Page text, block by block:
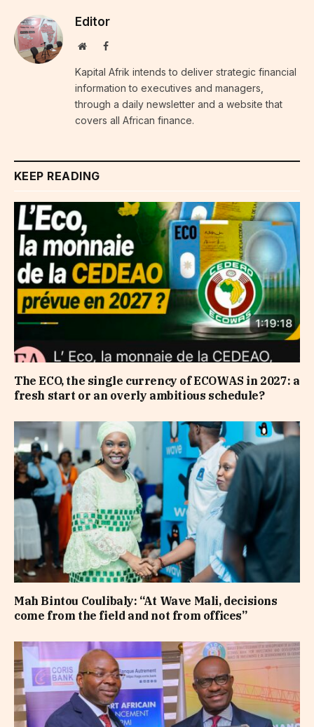
Editor
WebsiteFacebook
Kapital Afrik intends to deliver strategic financial
information to executives and managers,
through a daily newsletter and a website that
covers all African finance.
KEEP READING
The ECO, the single currency of ECOWAS in 2027: a
fresh start or an overly ambitious schedule?
Mah Bintou Coulibaly: “At Wave Mali, decisions
come from the field and not from offices”